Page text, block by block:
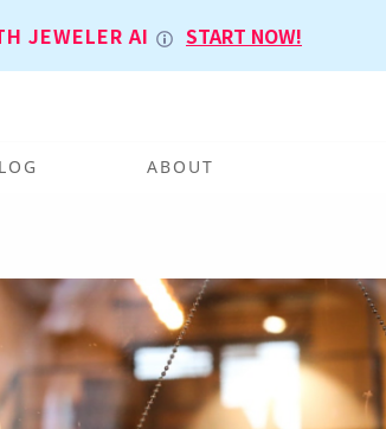
JEWELER AI START NOW!
ABOUT